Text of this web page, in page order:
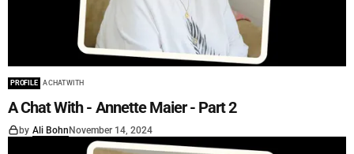
PROFILE A CHAT WITH
A Chat With - Annette Maier - Part 2
by Ali Bohn November 14, 2024